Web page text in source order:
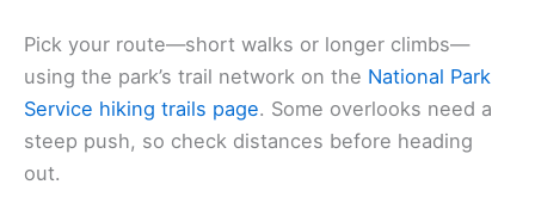
Pick your route—short walks or longer climbs—
using the park’s trail network on the National Park
Service hiking trails page. Some overlooks need a
steep push, so check distances before heading
out.